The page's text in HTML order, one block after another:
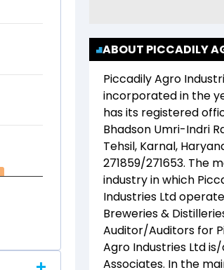
ABOUT PICCADILY
Piccadily Agro
incorporated in the
has its registered
Bhadson Umri-Indri
Tehsil, Karnal,
271859/271653. The
industry in which
Industries Ltd
Breweries &
Auditor/Auditors for
Agro Industries Ltd
Associates. In the